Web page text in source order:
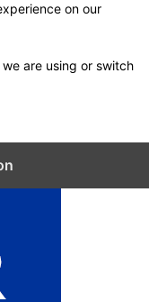
on our
are using or switch